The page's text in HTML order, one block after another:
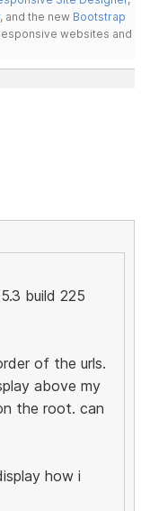
, and the new Bootstrap
websites and
build 225
of the urls.
above my
the root. can
how i